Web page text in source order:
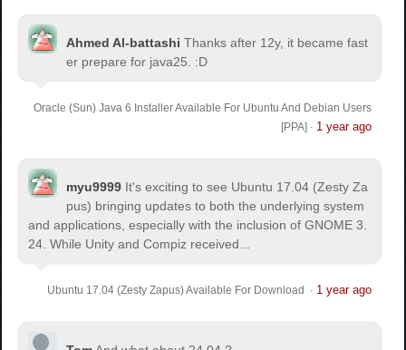
Ahmed Al-battashi Thanks after 12y, it became fast
er prepare for java25. :D
Oracle (Sun) Java 6 Installer Available For Ubuntu And Debian Users
[PPA] · 1 year ago
myu9999 It's exciting to see Ubuntu 17.04 (Zesty Za
pus) bringing updates to both the underlying system
and applications, especially with the inclusion of GNOME 3.
24. While Unity and Compiz received...
Ubuntu 17.04 (Zesty Zapus) Available For Download · 1 year ago